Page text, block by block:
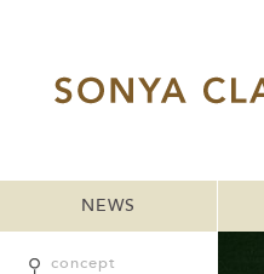
NEWS
concept